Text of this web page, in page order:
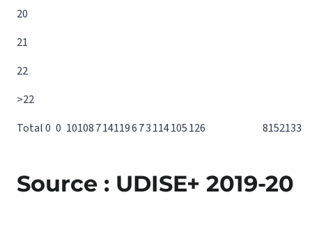
20
21
22
>22
Total0 0 10108714119673114105126 8152133
Source : UDISE+ 2019-20